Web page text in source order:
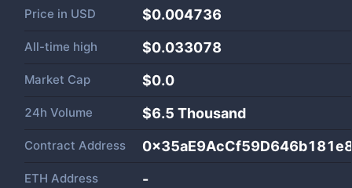
Price in USD $0.004736
All-time high $0.033078
Market Cap $0.0
24h Volume $6.5 Thousand
Contract Address
ETH Address -